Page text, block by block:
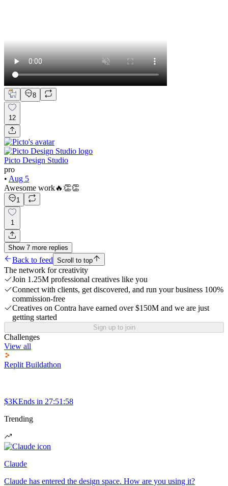
8
12
Picto Design Studio
pro
• Aug 5
Awesome work🔥👏👏
1
1
Show 7 more replies
Back to feed Scroll to top
The network for creativity
Join 1.25M professional creatives like you
Connect with clients, get discovered, and run your business 100%
commission-free
Creatives on Contra have earned over $150M and we are just
getting started
Sign up to join
Challenges
View all
Replit Buildathon
$3KEnds in 27:51:58
Trending
Claude
Claude has entered the design space. How are you using it?